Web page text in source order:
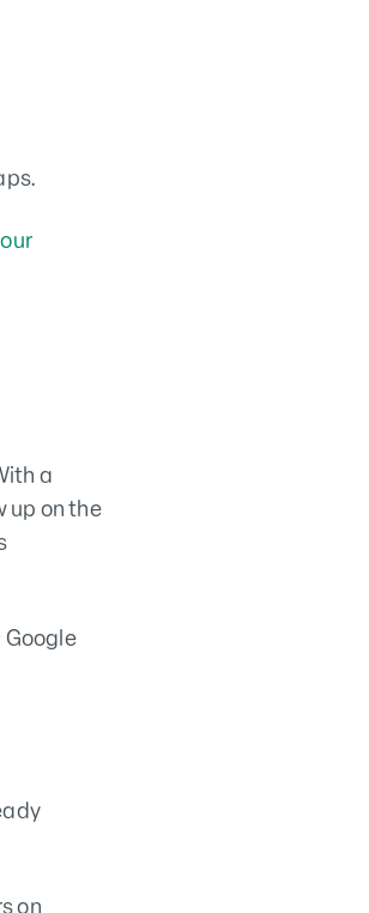
a
up on the
Google
on